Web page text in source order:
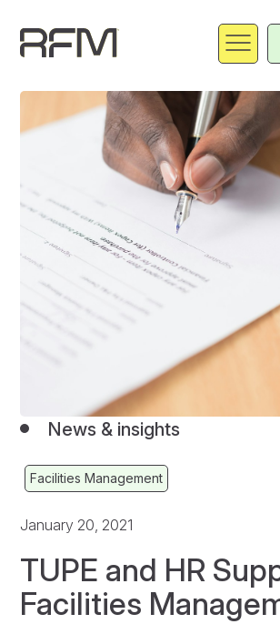
News & insights
Facilities Management
January 20, 2021
TUPE and HR
Facilities